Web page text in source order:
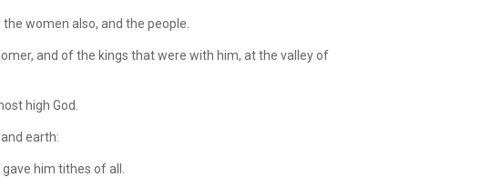
women also, and the people.
and of the kings that were with him, at the valley of
high God.
earth:
him tithes of all.